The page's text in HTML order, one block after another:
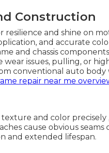
Construction
and shine on
and accurate
and chassis
issues, pulling, or
conventional auto
repair near me
and color precisely
cause obvious seams
and extended lifespan.